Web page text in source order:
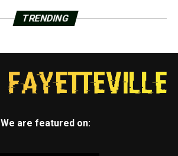
TRENDING
We are featured on: